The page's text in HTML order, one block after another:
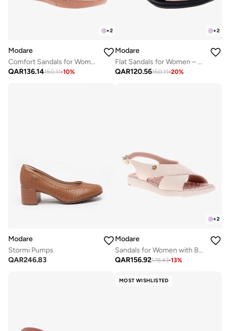
+2
Modare
Comfort Sandals for Women – Lightweight & Supportive Everyday Footwear
QAR136.14150.11-10%
+2
Modare
Flat Sandals for Women – Stylish Ladies Flat Sandals & Comfortable Flat Slippers
QAR120.56150.11-20%
Modare
Stormi Pumps
QAR246.83
+2
Modare
Sandals for Women with Back Strap – Stylish & Supportive sling Back Ladies Sandals
QAR156.92178.43-13%
MOST WISHLISTED